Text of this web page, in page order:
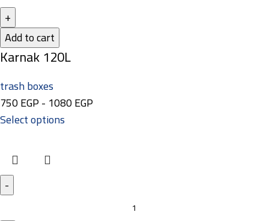
Add to cart
Karnak 120L
trash boxes
750EGP- 1080EGP
Select options